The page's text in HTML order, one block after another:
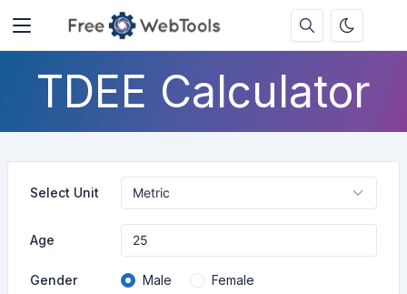
TDEE Calculator
Select Unit
Age
Gender Male Female